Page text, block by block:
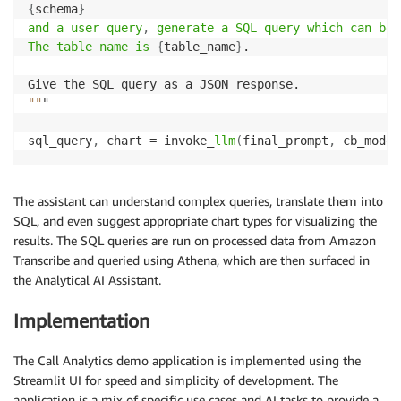
{schema}
and a user query,
generate a SQL query which can
The table name is
{table_name} .
"" "
sql_query, chart = invoke_ llm(final_prompt , cb_model
The assistant can understand complex queries, translate them into
SQL, and even suggest appropriate chart types for visualizing the
results. The SQL queries are run on processed data from Amazon
Transcribe and queried using Athena, which are then surfaced in
the Analytical AI Assistant.
Implementation
The Call Analytics demo application is implemented using the
Streamlit UI for speed and simplicity of development. The